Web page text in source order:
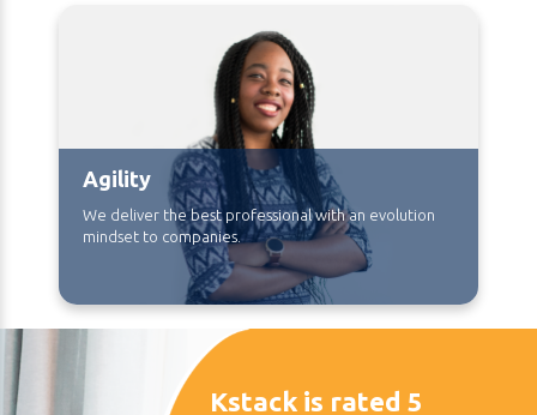
Agility
We deliver the best professional with an evolution
mindset to companies.
Kstack is rated 5